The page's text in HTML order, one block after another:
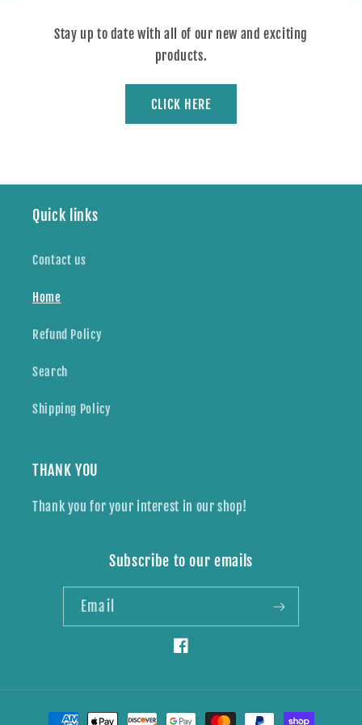
Stay up to date with all of our new and exciting
products.
CLICK HERE
Quick links
Contact us
Home
Refund Policy
Search
Shipping Policy
THANK YOU
Thank you for your interest in our shop!
Subscribe to our emails
Email
Facebook
Payment